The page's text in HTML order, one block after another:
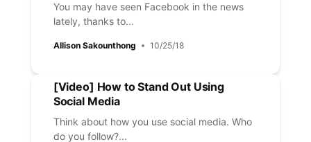
You may have seen Facebook in the news
lately, thanks to...
Allison Sakounthong 10/25/18
[Video] How to Stand Out Using
Social Media
Think about how you use social media. Who
do you follow?...